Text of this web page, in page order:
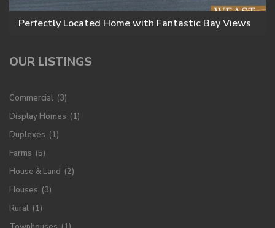
Perfectly Located Home with Fantastic Bay Views
OUR LISTINGS
Commercial (3)
Display Homes (1)
Duplexes (1)
Farms (5)
House & Land (2)
Houses (3)
Rural (1)